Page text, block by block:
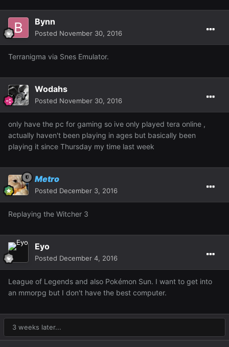
Bynn
Posted November 30, 2016
Terranigma via Snes Emulator.
Wodahs
Posted November 30, 2016
only have the pc for gaming so ive only played tera online ,
actually haven't been playing in ages but basically been
playing it since Thursday my time last week
Metro
Posted December 3, 2016
Replaying the Witcher 3
Eyo
Posted December 4, 2016
League of Legends and also Pokémon Sun. I want to get into
an mmorpg but I don't have the best computer.
3 weeks later...